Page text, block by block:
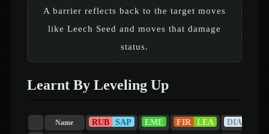
A barrier reflects back to the target moves
like Leech Seed and moves that damage
status.
Learnt By Leveling Up
Name RUB SAP EME FIR LEA DIA